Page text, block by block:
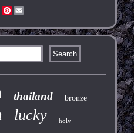
TwitterPinterest
thailand bronze
lucky holy